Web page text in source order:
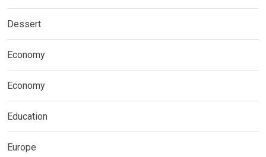
Dessert
Economy
Economy
Education
Europe